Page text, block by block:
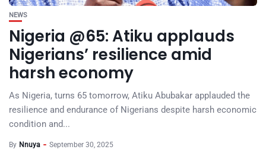
NEWS
Nigeria @65: Atiku applauds
Nigerians’ resilience amid
harsh economy
As Nigeria, turns 65 tomorrow, Atiku Abubakar applauded the
resilience and endurance of Nigerians despite harsh economic
condition and...
By Nnuya September 30, 2025